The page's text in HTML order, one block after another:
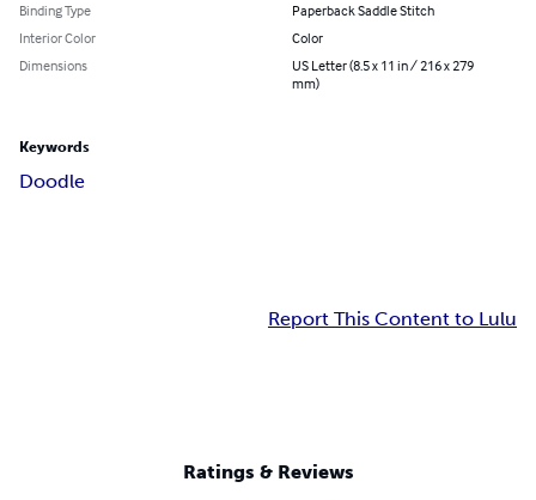
Binding Type
Paperback Saddle Stitch
Interior Color
Color
Dimensions
US Letter (8.5 x 11 in / 216 x 279
mm)
Keywords
Doodle
Report This Content to Lulu
Ratings & Reviews